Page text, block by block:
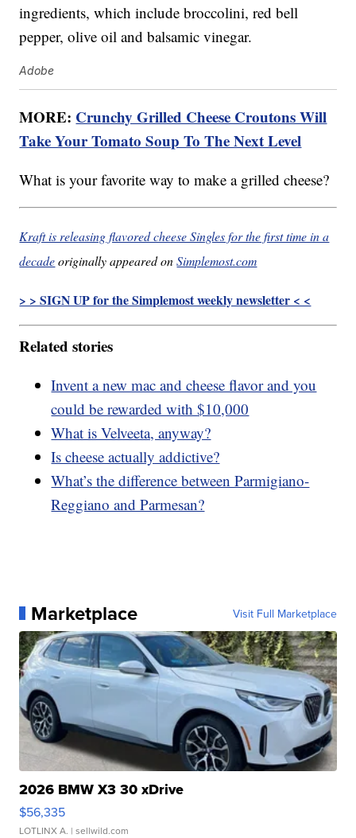
ingredients, which include broccolini, red bell
pepper, olive oil and balsamic vinegar.
Adobe
MORE: Crunchy Grilled Cheese Croutons Will
Take Your Tomato Soup To The Next Level
What is your favorite way to make a grilled cheese?
Kraft is releasing flavored cheese Singles for the first time in a
decadeoriginally appeared onSimplemost.com
> > SIGN UP for the Simplemost weekly newsletter < <
Related stories
Invent a new mac and cheese flavor and you
could be rewarded with $10,000
What is Velveeta, anyway?
Is cheese actually addictive?
What’s the difference between Parmigiano-
Reggiano and Parmesan?
Marketplace Visit Full Marketplace
2026 BMW X3 30 xDrive
$56,335
LOTLINX A. | sellwild.com